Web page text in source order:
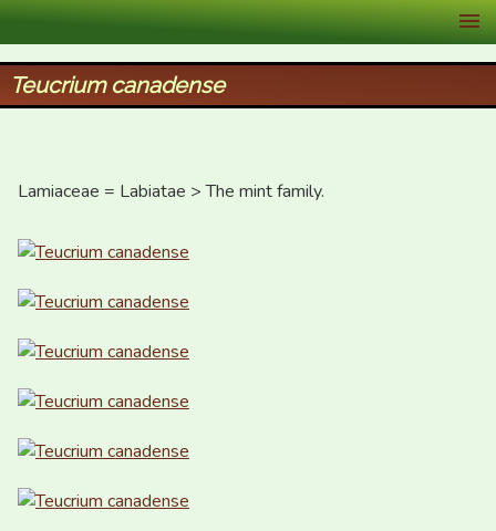
XID Services
Teucrium canadense
Lamiaceae = Labiatae > The mint family.